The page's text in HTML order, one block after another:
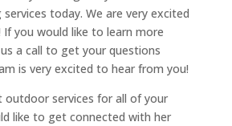
today. We are very excited
you would like to learn more
a call to get your questions
is very excited to hear from you!
outdoor services for all of your
like to get connected with her